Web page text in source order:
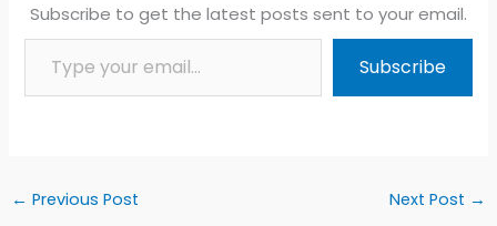
Subscribe to get the latest posts sent to your email.
Type your email…
Subscribe
← Previous Post Next Post →